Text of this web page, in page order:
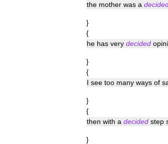
the mother was a
}
{
he has very decided
}
{
I see too many ways of
}
{
then with a decided step
}